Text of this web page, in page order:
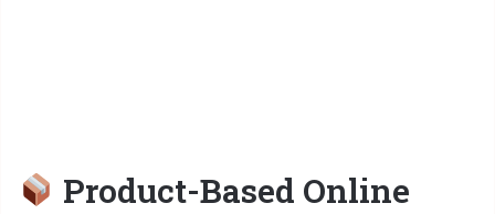
Product-Based Online